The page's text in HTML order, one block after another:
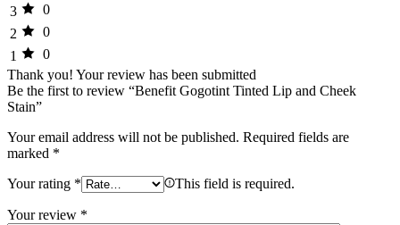
3
0
2
0
1
0
Thank you! Your review has been submitted
Be the first to review “Benefit Gogotint Tinted Lip and Cheek
Stain”
Your email address will not be published. Required fields are
marked *
Your rating * This field is required.
Your review *